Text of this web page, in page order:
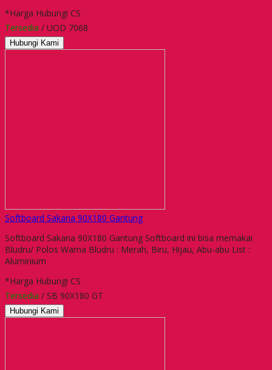
*Harga Hubungi CS
Tersedia / UOD 7068
Hubungi Kami
Softboard Sakana 90X180 Gantung
Softboard Sakana 90X180 Gantung Softboard ini bisa memakai
Bludru/ Polos Warna Bludru : Merah, Biru, Hijau, Abu-abu List :
Aluminium
*Harga Hubungi CS
Tersedia / SB 90X180 GT
Hubungi Kami